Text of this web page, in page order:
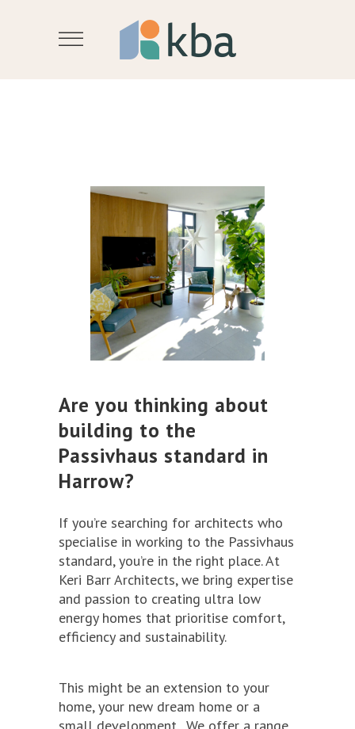
Are you thinking about
building to the
Passivhaus standard in
Harrow?
If you’re searching for architects who
specialise in working to the Passivhaus
standard, you’re in the right place. At
Keri Barr Architects, we bring expertise
and passion to creating ultra low
energy homes that prioritise comfort,
efficiency and sustainability.
This might be an extension to your
home, your new dream home or a